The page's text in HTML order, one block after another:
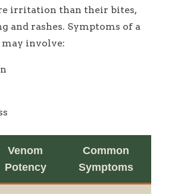
irritation than their bites,
and rashes. Symptoms of a
involve:
Venom
Potency
Common
Symptoms